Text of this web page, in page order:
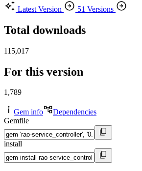
Latest Version
51 Versions
Total downloads
115,017
For this version
1,789
Gem info
Dependencies
Gemfile
install